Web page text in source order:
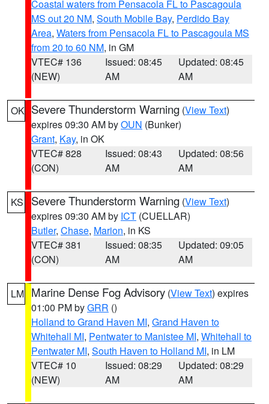
Coastal waters from Pensacola FL to Pascagoula
MS out 20 NM, South Mobile Bay, Perdido Bay
Area, Waters from Pensacola FL to Pascagoula MS
from 20 to 60 NM, in GM
VTEC# 136
(NEW)
Issued: 08:45
AM
Updated: 08:45
AM
OK Severe Thunderstorm Warning (View Text)
expires 09:30 AM byOUN (Bunker)
Grant, Kay, in OK
VTEC# 828
(CON)
Issued: 08:43
AM
Updated: 08:56
AM
KS Severe Thunderstorm Warning (View Text)
expires 09:30 AM by ICT (CUELLAR)
Butler, Chase, Marion, in KS
VTEC# 381
(CON)
Issued: 08:35
AM
Updated: 09:05
AM
LM Marine Dense Fog Advisory (View Text) expires
01:00 PM byGRR ()
Holland to Grand Haven MI, Grand Haven to
Whitehall MI, Pentwater to Manistee MI, Whitehall to
Pentwater MI, South Haven to Holland MI, in LM
VTEC# 10
(NEW)
Issued: 08:29
AM
Updated: 08:29
AM